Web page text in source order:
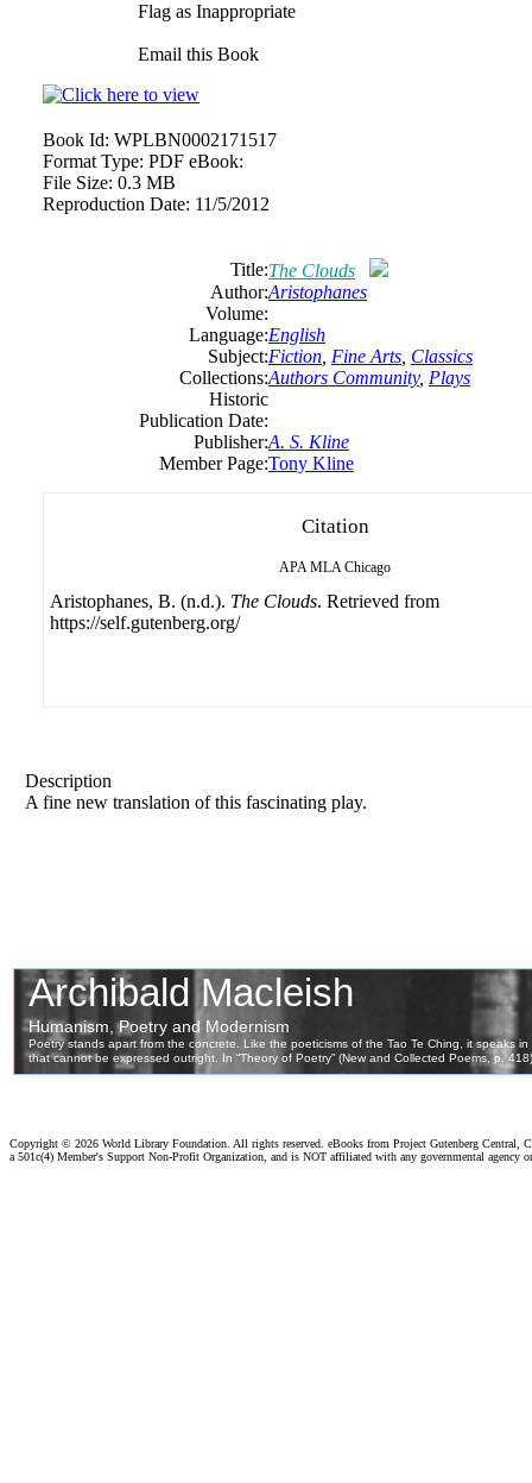
Flag as Inappropriate
Email this Book
Book Id: WPLBN0002171517
Format Type: PDF eBook:
File Size: 0.3 MB
Reproduction Date: 11/5/2012
Title:The Clouds
Author:Aristophanes
Volume:
Language:English
Subject:Fiction Fine Arts Classics
Collections:Authors Community, Plays
Historic
Publication Date:
Publisher:A. S. Kline
Member Page:Tony Kline
Citation
APA MLA Chicago
Aristophanes, B. (n.d.). The Clouds. Retrieved from
https://self.gutenberg.org/
Description
A fine new translation of this fascinating play.
Copyright © 2026 World Library Foundation. All rights reserved. eBooks from Project Gutenberg Central,
a 501c(4) Member's Support Non-Profit Organization, and is NOT affiliated with any governmental agency